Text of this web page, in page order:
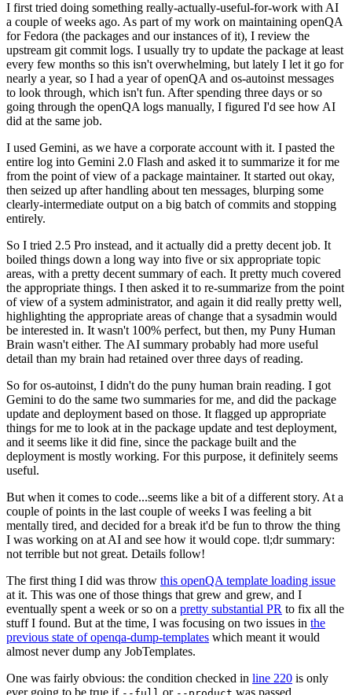
I first tried doing something really-actually-useful-for-work with AI
a couple of weeks ago. As part of my work on maintaining openQA
for Fedora (the packages and our instances of it), I review the
upstream git commit logs. I usually try to update the package at least
every few months so this isn't overwhelming, but lately I let it go for
nearly a year, so I had a year of openQA and os-autoinst messages
to look through, which isn't fun. After spending three days or so
going through the openQA logs manually, I figured I'd see how AI
did at the same job.
I used Gemini, as we have a corporate account with it. I pasted the
entire log into Gemini 2.0 Flash and asked it to summarize it for me
from the point of view of a package maintainer. It started out okay,
then seized up after handling about ten messages, blurping some
clearly-intermediate output on a big batch of commits and stopping
entirely.
So I tried 2.5 Pro instead, and it actually did a pretty decent job. It
boiled things down a long way into five or six appropriate topic
areas, with a pretty decent summary of each. It pretty much covered
the appropriate things. I then asked it to re-summarize from the point
of view of a system administrator, and again it did really pretty well,
highlighting the appropriate areas of change that a sysadmin would
be interested in. It wasn't 100% perfect, but then, my Puny Human
Brain wasn't either. The AI summary probably had more useful
detail than my brain had retained over three days of reading.
So for os-autoinst, I didn't do the puny human brain reading. I got
Gemini to do the same two summaries for me, and did the package
update and deployment based on those. It flagged up appropriate
things for me to look at in the package update and test deployment,
and it seems like it did fine, since the package built and the
deployment is mostly working. For this purpose, it definitely seems
useful.
But when it comes to code...seems like a bit of a different story. At a
couple of points in the last couple of weeks I was feeling a bit
mentally tired, and decided for a break it'd be fun to throw the thing
I was working on at AI and see how it would cope. tl;dr summary:
not terrible but not great. Details follow!
The first thing I did was throw this openQA template loading issue
at it. This was one of those things that grew and grew, and I
eventually spent a week or so on a pretty substantial PR to fix all the
stuff I found. But at the time, I was focusing on two issues in the
previous state of openqa-dump-templates which meant it would
almost never dump any JobTemplates.
One was fairly obvious: the condition checked in line 220 is only
ever going to be true if
or was passed.